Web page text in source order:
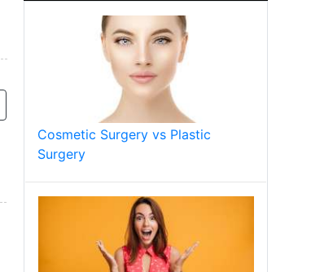
Cosmetic Surgery vs Plastic
Surgery